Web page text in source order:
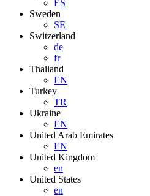
ES
Sweden
SE
Switzerland
de
fr
Thailand
EN
Turkey
TR
Ukraine
EN
United Arab Emirates
EN
United Kingdom
en
United States
en